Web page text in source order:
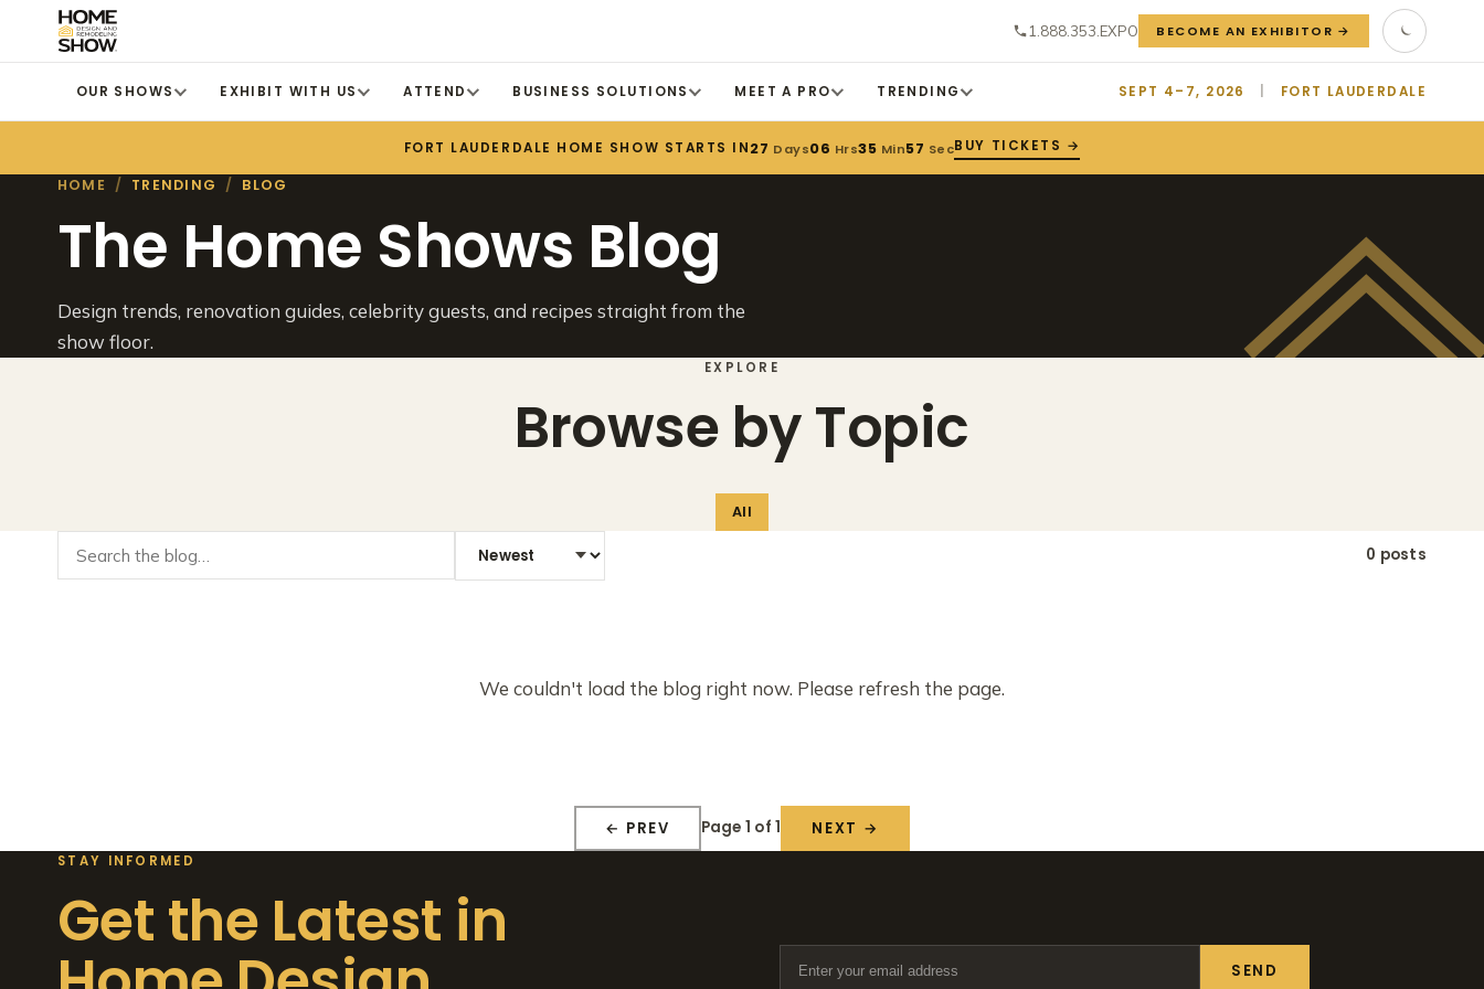
1.888.353.EXPO BECOME AN EXHIBITOR →
OUR SHOWS EXHIBIT WITH US ATTEND BUSINESS SOLUTIONS MEET A PRO TRENDING SEPT 4–7, 2026 FORT LAUDERDALE
FORT LAUDERDALE HOME SHOW STARTS IN27 Days06 Hrs35 Min57 SecBUY TICKETS →
HOME / TRENDING / BLOG
The Home Shows Blog
Design trends, renovation guides, celebrity guests, and recipes straight from the
show floor.
EXPLORE
Browse by Topic
All
0 posts
We couldn't load the blog right now. Please refresh the page.
← PREV Page 1 of 1 NEXT →
STAY INFORMED
Get the Latest in
SEND